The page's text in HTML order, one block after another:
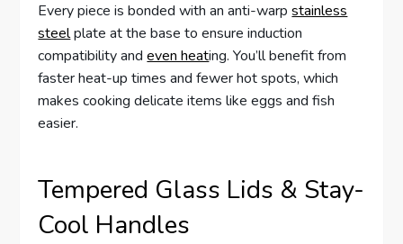
Every piece is bonded with an anti-warpstainless
steelplate at the base to ensure induction
compatibility andeven heating. You’ll benefit from
faster heat-up times and fewer hot spots, which
makes cooking delicate items like eggs and fish
easier.
Tempered Glass Lids & Stay-
Cool Handles